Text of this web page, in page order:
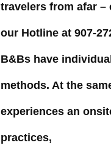
travelers from afar –
our Hotline at 907-
B&Bs have
methods. At the
experiences an
practices,